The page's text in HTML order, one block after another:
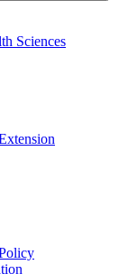
Sciences